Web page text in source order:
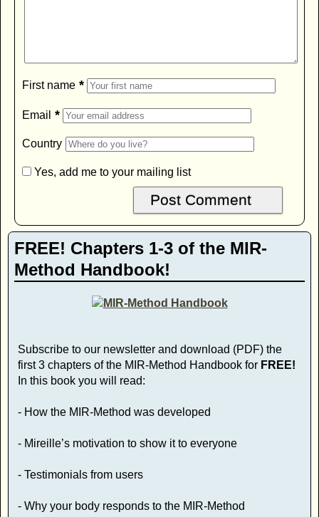
First name *
Email *
Country
Yes, add me to your mailing list
FREE! Chapters 1-3 of the MIR-
Method Handbook!
Subscribe to our newsletter and download (PDF) the
first 3 chapters of the MIR-Method Handbook for FREE!
In this book you will read:
- How the MIR-Method was developed
- Mireille’s motivation to show it to everyone
- Testimonials from users
- Why your body responds to the MIR-Method